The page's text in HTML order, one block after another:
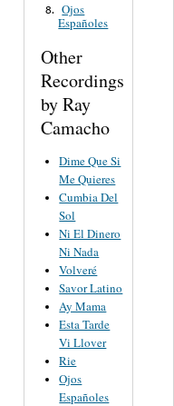
8. Ojos
Españoles
Other
Recordings
by Ray
Camacho
Dime Que Si
Me Quieres
Cumbia Del
Sol
Ni El Dinero
Ni Nada
Volveré
Savor Latino
Ay Mama
Esta Tarde
Vi Llover
Rie
Ojos
Españoles